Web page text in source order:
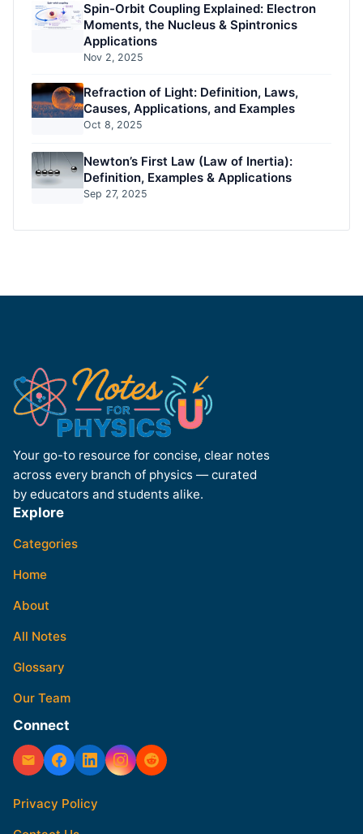
Spin-Orbit Coupling Explained: Electron
Moments, the Nucleus & Spintronics
Applications
Nov 2, 2025
Refraction of Light: Definition, Laws,
Causes, Applications, and Examples
Oct 8, 2025
Newton’s First Law (Law of Inertia):
Definition, Examples & Applications
Sep 27, 2025
Your go-to resource for concise, clear notes
across every branch of physics — curated
by educators and students alike.
Explore
Categories
Home
About
All Notes
Glossary
Our Team
Connect
Privacy Policy